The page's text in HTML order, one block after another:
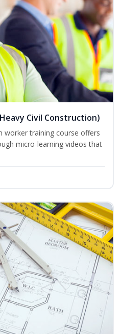
Civil Construction)
worker training course offers
micro-learning videos that